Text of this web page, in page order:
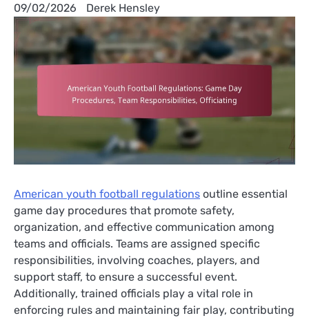
09/02/2026 Derek Hensley
American youth football regulations outline essential
game day procedures that promote safety,
organization, and effective communication among
teams and officials. Teams are assigned specific
responsibilities, involving coaches, players, and
support staff, to ensure a successful event.
Additionally, trained officials play a vital role in
enforcing rules and maintaining fair play, contributing